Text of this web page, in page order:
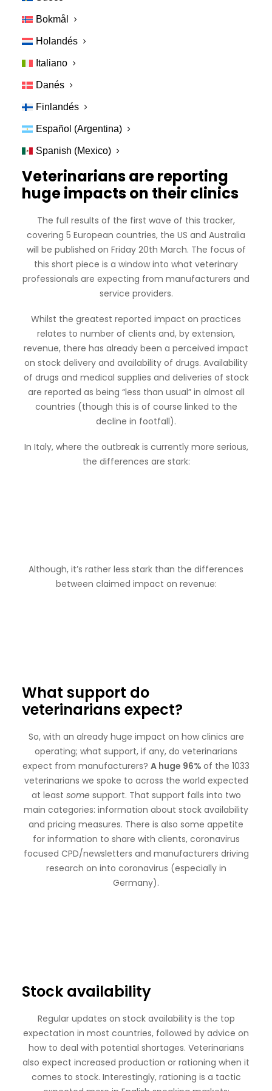
Bokmål
Holandés
Italiano
Danés
Finlandés
Español (Argentina)
Spanish (Mexico)
changes have been monumental for veterinary
clinics have closed doors to sales reps or to all but
non-essential cases. On a more personal level, earlier
cracked and sore hands – a result of new policies
around regular hand washing. During the same shift a
told they could not pay with cash anymore. The next
day that clinic closed for the near future.
Veterinarians are reporting
huge impacts on their clinics
The full results of the first wave of this tracker,
covering 5 European countries, the US and Australia
will be published on Friday 20th March. The focus of
this short piece is a window into what veterinary
professionals are expecting from manufacturers and
service providers.
Whilst the greatest reported impact on practices
relates to number of clients and, by extension,
revenue, there has already been a perceived impact
on stock delivery and availability of drugs. Availability
of drugs and medical supplies and deliveries of stock
are reported as being “less than usual” in almost all
countries (though this is of course linked to the
decline in footfall).
In Italy, where the outbreak is currently more serious,
the differences are stark:
Although, it’s rather less stark than the differences
between claimed impact on revenue:
What support do
veterinarians expect?
So, with an already huge impact on how clinics are
operating; what support, if any, do veterinarians
expect from manufacturers? A huge 96% of the 1033
veterinarians we spoke to across the world expected
at least some support. That support falls into two
main categories: information about stock availability
and pricing measures. There is also some appetite
for information to share with clients, coronavirus
focused CPD/newsletters and manufacturers driving
research on into coronavirus (especially in
Germany).
Stock availability
Regular updates on stock availability is the top
expectation in most countries, followed by advice on
how to deal with potential shortages. Veterinarians
also expect increased production or rationing when it
comes to stock. Interestingly, rationing is a tactic